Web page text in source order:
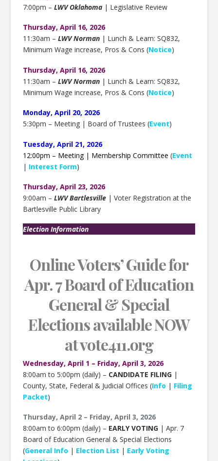
7:00pm –LWV Oklahoma | Legislative Review
Thursday, April 16, 2026
11:30am –LWV Norman | Lunch & Learn: SQ832,
Minimum Wage increase, Pros & Cons (Notice)
Thursday, April 16, 2026
11:30am –LWV Norman | Lunch & Learn: SQ832,
Minimum Wage increase, Pros & Cons (Notice)
Monday, April 20, 2026
5:30pm – Meeting | Board of Trustees (Event)
Tuesday, April 21, 2026
12:00pm – Meeting | Membership Committee(Event
| Interest Form)
Thursday, April 23, 2026
9:00am –LWV Bartlesville | Voter Registration at the
Bartlesville Public Library
Election Information
Online Voters’ Guide for
Apr. 7 Board of Education
General & Special
Electionsavailable NOW
atvote411.org
Wednesday, April 1 – Friday, April 3, 2026
8:00am to 5:00pm (daily) – CANDIDATE FILING |
County, State, Federal & Judicial Offices (Info | Filing
Packet)
Thursday, April 2 – Friday, April 3, 2026
8:00am to 6:00pm (daily) – EARLY VOTING | Apr. 7
Board of Education General & Special Elections
(General Info | Election List | Early Voting